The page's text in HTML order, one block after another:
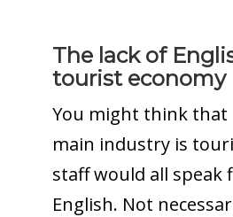
The lack of
tourist economy
You might think that
main industry is
staff would all speak
English. Not